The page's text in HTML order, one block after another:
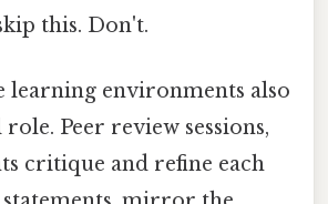
this. Don't.
learning environments also
Peer review sessions,
critique and refine each